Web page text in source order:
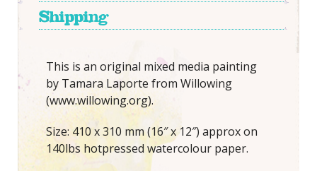
Shipping
This is an original mixed media painting
by Tamara Laporte from Willowing
(www.willowing.org).
Size: 410 x 310 mm (16″ x 12″) approx on
140lbs hotpressed watercolour paper.